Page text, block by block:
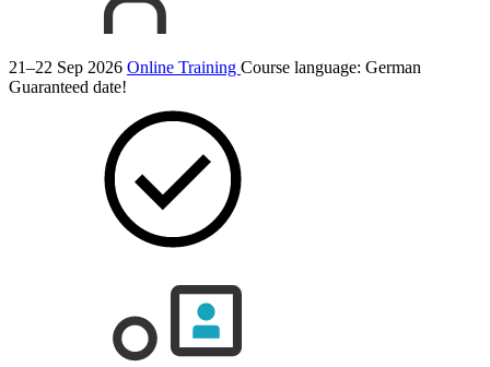
21–22 Sep 2026 Online Training Course language: German
Guaranteed date!